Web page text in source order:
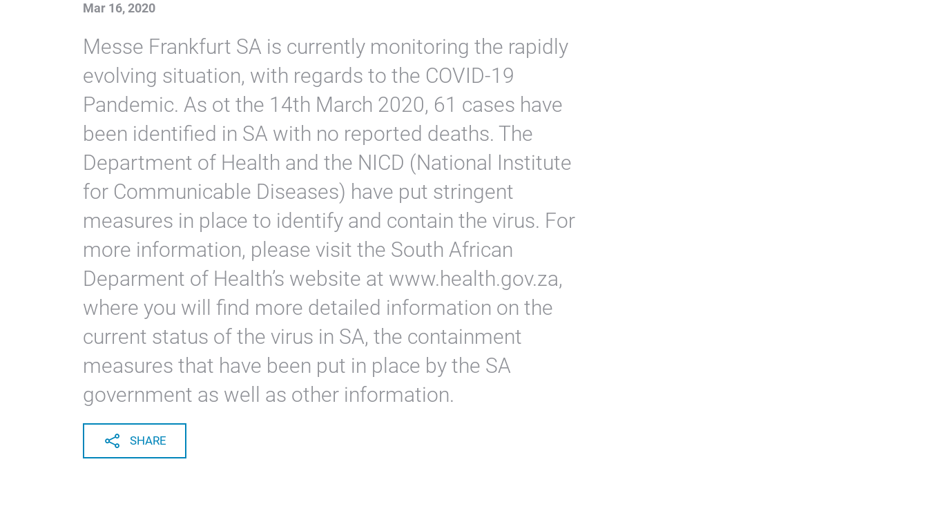
Mar 16, 2020
Messe Frankfurt SA is currently monitoring the rapidly
evolving situation, with regards to the COVID-19
Pandemic. As ot the 14th March 2020, 61 cases have
been identified in SA with no reported deaths. The
Department of Health and the NICD (National Institute
for Communicable Diseases) have put stringent
measures in place to identify and contain the virus. For
more information, please visit the South African
Deparment of Health’s website at www.health.gov.za,
where you will find more detailed information on the
current status of the virus in SA, the containment
measures that have been put in place by the SA
government as well as other information.
SHARE